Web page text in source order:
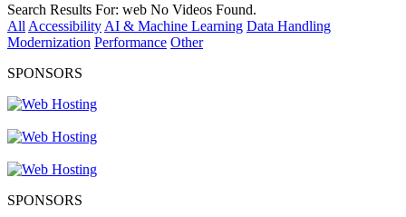
Search Results For: web No Videos Found.
All Accessibility AI & Machine Learning Data Handling
Modernization Performance Other
SPONSORS
SPONSORS